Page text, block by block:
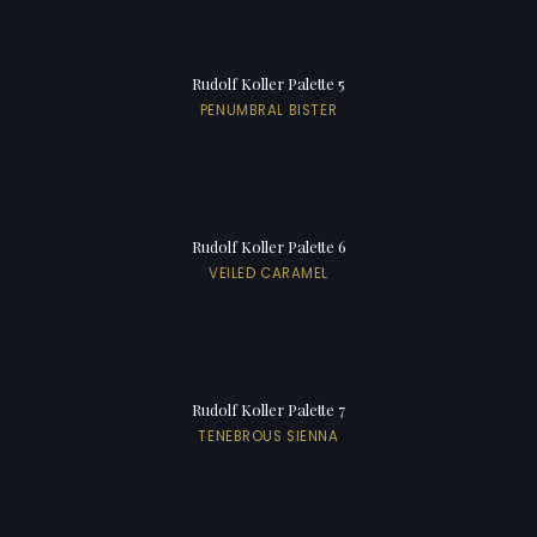
Rudolf Koller Palette 5
PENUMBRAL BISTER
Rudolf Koller Palette 6
VEILED CARAMEL
Rudolf Koller Palette 7
TENEBROUS SIENNA